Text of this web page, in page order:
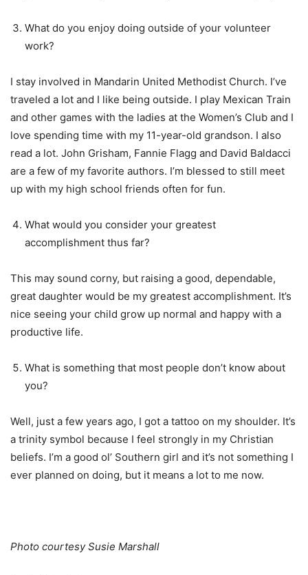
What do you enjoy doing outside of your volunteer
work?
I stay involved in Mandarin United Methodist Church. I’ve
traveled a lot and I like being outside. I play Mexican Train
and other games with the ladies at the Women’s Club and I
love spending time with my 11-year-old grandson. I also
read a lot. John Grisham, Fannie Flagg and David Baldacci
are a few of my favorite authors. I’m blessed to still meet
up with my high school friends often for fun.
What would you consider your greatest
accomplishment thus far?
This may sound corny, but raising a good, dependable,
great daughter would be my greatest accomplishment. It’s
nice seeing your child grow up normal and happy with a
productive life.
What is something that most people don’t know about
you?
Well, just a few years ago, I got a tattoo on my shoulder. It’s
a trinity symbol because I feel strongly in my Christian
beliefs. I’m a good ol’ Southern girl and it’s not something I
ever planned on doing, but it means a lot to me now.
Photo courtesy Susie Marshall